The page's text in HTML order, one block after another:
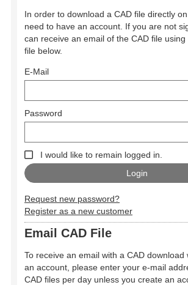
In order to download a CAD file directly
need to have an account. If you are not
can receive an email of the CAD file
file below.
E-Mail
Password
I would like to remain logged in.
Request new password?
Register as a new customer
Email CAD File
To receive an email with a CAD download
an account, please enter your e-mail
CAD files per day unless you create an